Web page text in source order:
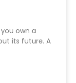
own a
its future. A